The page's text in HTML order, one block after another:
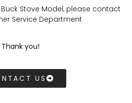
Stove Model, please contact
Service Department
Thank you!
US